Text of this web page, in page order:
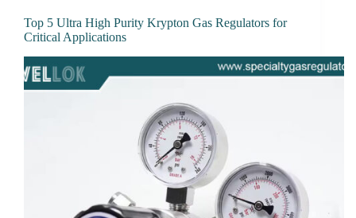
Top 5 Ultra High Purity Krypton Gas Regulators for
Critical Applications